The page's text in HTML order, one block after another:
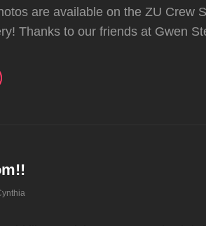
are available on the ZU Crew
Thanks to our friends at Gwen